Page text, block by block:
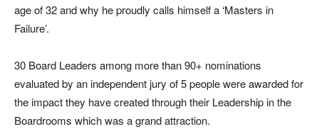
age of 32 and why he proudly calls himself a ‘Masters in
Failure’.
30 Board Leaders among more than 90+ nominations
evaluated by an independent jury of 5 people were awarded for
the impact they have created through their Leadership in the
Boardrooms which was a grand attraction.